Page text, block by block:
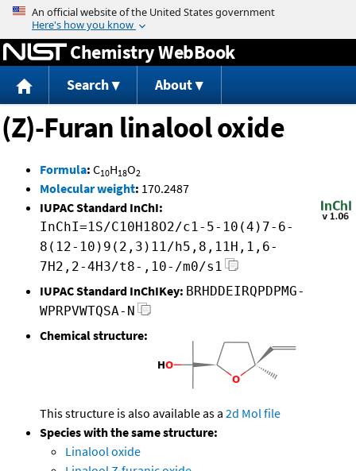
Jump to content
Chemistry WebBook
Search About
(Z)-Furan linalool oxide
Formula: C10H18O2
Molecular weight: 170.2487
IUPAC Standard InChI:
InChI=1S/C10H18O2/c1-5-10(4)7-6-
8(12-10)9(2,3)11/h5,8,11H,1,6-
7H2,2-4H3/t8-,10-/m0/s1
IUPAC Standard InChIKey: BRHDDEIRQPDPMG-
WPRPVWTQSA-N
Chemical structure:
This structure is also available as a 2d Mol file
Species with the same structure:
Linalool oxide